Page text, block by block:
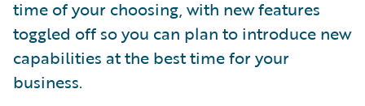
time of your choosing, with new features
toggled off so you can plan to introduce new
capabilities at the best time for your
business.